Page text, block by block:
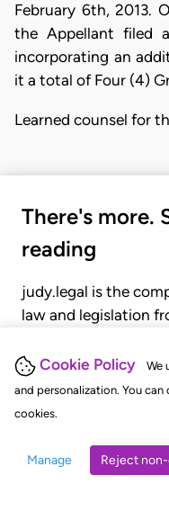
Cookie Policy
We
and personalization. You
cookies.
Manage Reject
February 6th, 2013.
the Appellant filed
incorporating an
it a total of Four (4)
Learned counsel for
There's more.
reading
judy.legal is the
law and legislation
judgments,